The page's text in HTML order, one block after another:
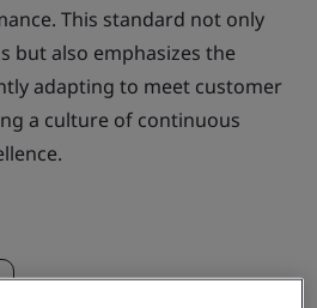
This standard not only
but also emphasizes the
adapting to meet customer
a culture of continuous